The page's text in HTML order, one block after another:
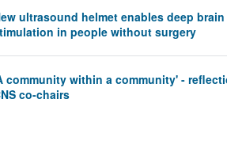
ultrasound helmet enables deep brain
in people without surgery
community within a community' -
co-chairs